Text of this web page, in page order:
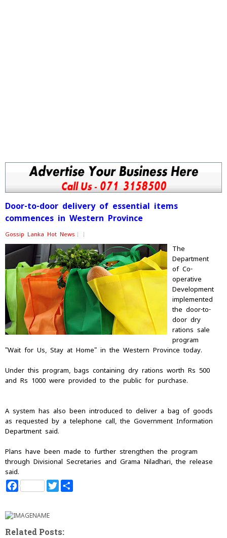
Door-to-door delivery of essential items
commences in Western Province
Gossip Lanka Hot News
The
Department
of Co-
operative
Development
implemented
the door-to-
door dry
rations sale
program
"Wait for Us, Stay at Home" in the Western Province today.
Under this program, bags containing dry rations worth Rs 500
and Rs 1000 were provided to the public for purchase.
A system has also been introduced to deliver a bag of goods
as requested by a telephone call, the Government Information
Department said.
Plans have been made to further strengthen the program
through Divisional Secretaries and Grama Niladhari, the release
said.
F
a
b
o
T
w
r
Related Posts: